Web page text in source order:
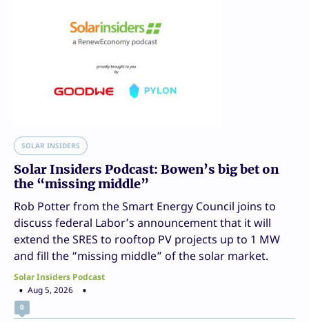
SOLAR INSIDERS
Solar Insiders Podcast: Bowen’s big bet on
the “missing middle”
Rob Potter from the Smart Energy Council joins to
discuss federal Labor’s announcement that it will
extend the SRES to rooftop PV projects up to 1 MW
and fill the “missing middle” of the solar market.
Solar Insiders Podcast
Aug 5, 2026
0